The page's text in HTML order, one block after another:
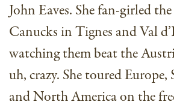
John Eaves. She fan-girled
Canucks in Tignes and Val
watching them beat the
uh, crazy. She toured Europe,
and North America on the